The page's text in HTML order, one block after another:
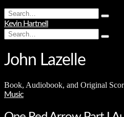
Search
for:
Type
hit
Kevin Hartnell
Search
for:
Type
John Lazelle
Book, Audiobook, and Original
Music